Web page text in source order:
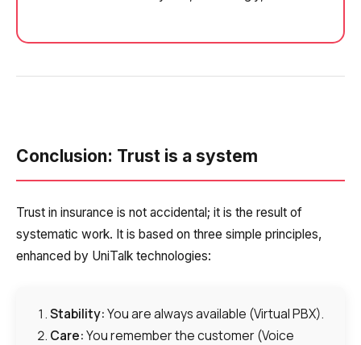
Conclusion: Trust is a system
Trust in insurance is not accidental; it is the result of
systematic work. It is based on three simple principles,
enhanced by UniTalk technologies:
Stability:You are always available (Virtual PBX).
Care:You remember the customer (Voice